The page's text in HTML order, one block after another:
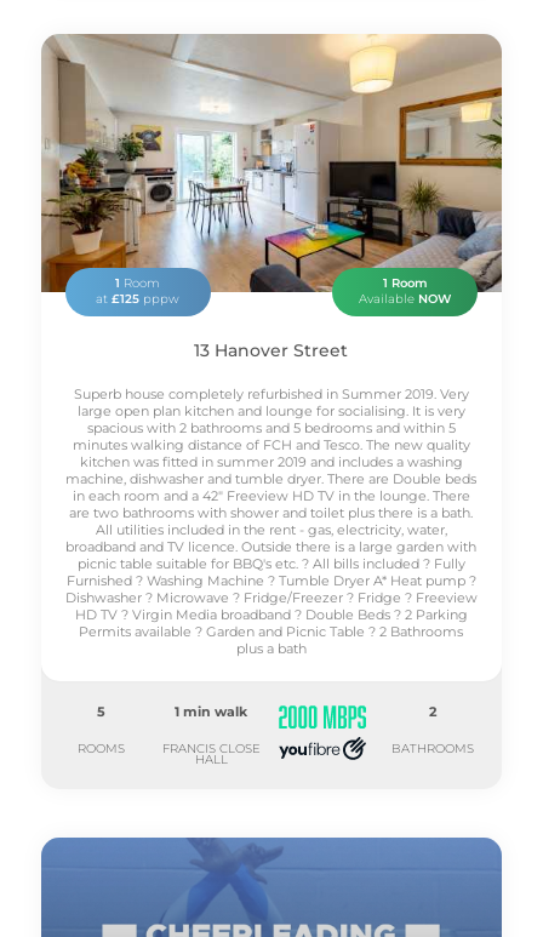
1 Room
at£125 pppw
1 Room
Available NOW
13 Hanover Street
Superb house completely refurbished in Summer 2019. Very
large open plan kitchen and lounge for socialising. It is very
spacious with 2 bathrooms and 5 bedrooms and within 5
minutes walking distance of FCH and Tesco. The new quality
kitchen was fitted in summer 2019 and includes a washing
machine, dishwasher and tumble dryer. There are Double beds
in each room and a 42" Freeview HD TV in the lounge. There
are two bathrooms with shower and toilet plus there is a bath.
All utilities included in the rent - gas, electricity, water,
broadband and TV licence. Outside there is a large garden with
picnic table suitable for BBQ's etc. ? All bills included ? Fully
Furnished ? Washing Machine ? Tumble Dryer A* Heat pump ?
Dishwasher ? Microwave ? Fridge/Freezer ? Fridge ? Freeview
HD TV ? Virgin Media broadband ? Double Beds ? 2 Parking
Permits available ? Garden and Picnic Table ? 2 Bathrooms
plus a bath
5
ROOMS
1 min walk
FRANCIS CLOSE
HALL
2
BATHROOMS